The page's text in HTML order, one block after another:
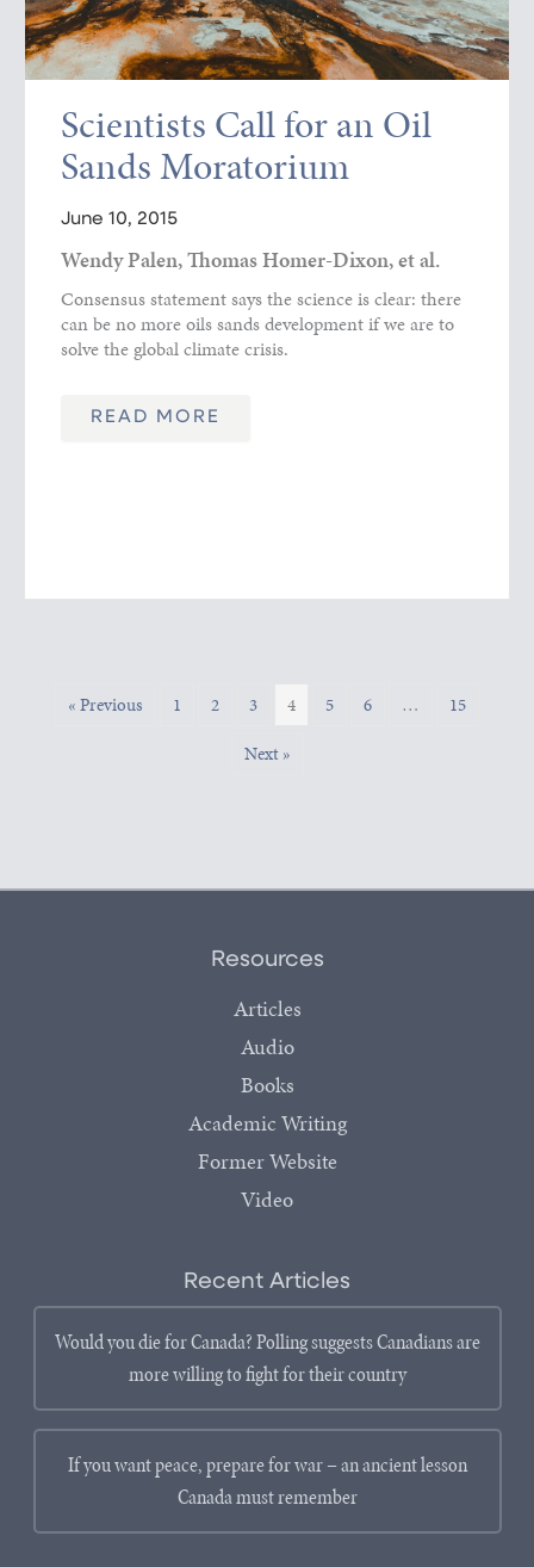
Scientists Call for an Oil
Sands Moratorium
June 10, 2015
Wendy Palen, Thomas Homer-Dixon, et al.
Consensus statement says the science is clear: there
can be no more oils sands development if we are to
solve the global climate crisis.
READ MORE
« Previous 1 2 3 4 5 6 … 15
Next »
Resources
Articles
Audio
Books
Academic Writing
Former Website
Video
Recent Articles
Would you die for Canada? Polling suggests Canadians are
more willing to fight for their country
If you want peace, prepare for war – an ancient lesson
Canada must remember